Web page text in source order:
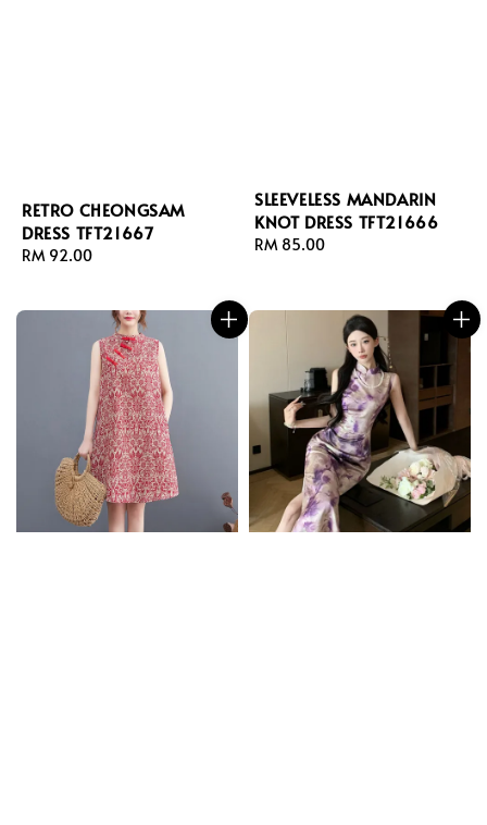
RETRO CHEONGSAM
DRESS TFT21667
Regular
RM 92.00
SLEEVELESS MANDARIN
KNOT DRESS TFT21666
Regular
RM 85.00